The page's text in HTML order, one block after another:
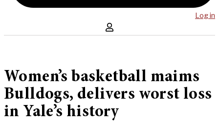
Log in
Women’s basketball maims
Bulldogs, delivers worst loss
in Yale’s history